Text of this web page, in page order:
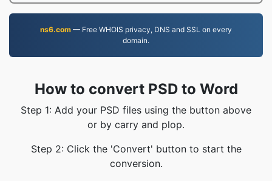
ns6.com — Free WHOIS privacy, DNS and SSL on every
domain.
How to convert PSD to Word
Step 1: Add your PSD files using the button above
or by carry and plop.
Step 2: Click the 'Convert' button to start the
conversion.